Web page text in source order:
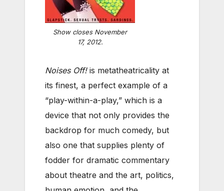
Show closes November
17, 2012.
Noises Off!is metatheatricality at
its finest, a perfect example of a
“play-within-a-play,” which is a
device that not only provides the
backdrop for much comedy, but
also one that supplies plenty of
fodder for dramatic commentary
about theatre and the art, politics,